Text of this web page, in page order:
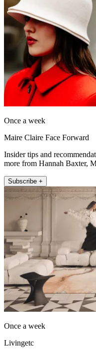
Once a week
Maire Claire Face Forward
Insider tips and
more from Hannah Baxter,
Subscribe +
Once a week
Livingetc